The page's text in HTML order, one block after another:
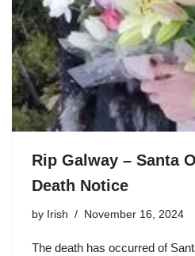
Rip Galway – Santa
Death Notice
by Irish November 16, 2024
The death has occurred of